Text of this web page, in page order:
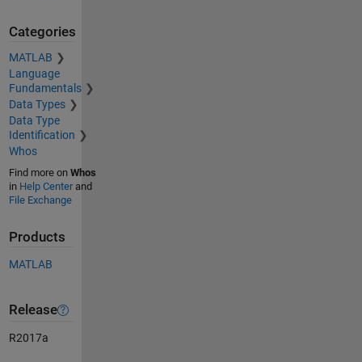
Categories
MATLAB
Language
Fundamentals
Data Types
Data Type
Identification
Whos
Find more on Whos
in Help Centerand
File Exchange
Products
MATLAB
Release
R2017a